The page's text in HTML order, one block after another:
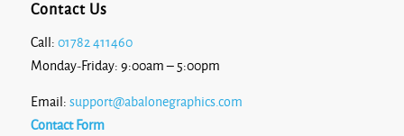
Contact Us
Call: 01782 411460
Monday-Friday: 9:00am – 5:00pm
Email: support@abalonegraphics.com
Contact Form